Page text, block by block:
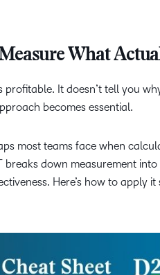
What
It doesn’t tell you
becomes essential.
most teams face when
down measurement into
Here’s how to apply it